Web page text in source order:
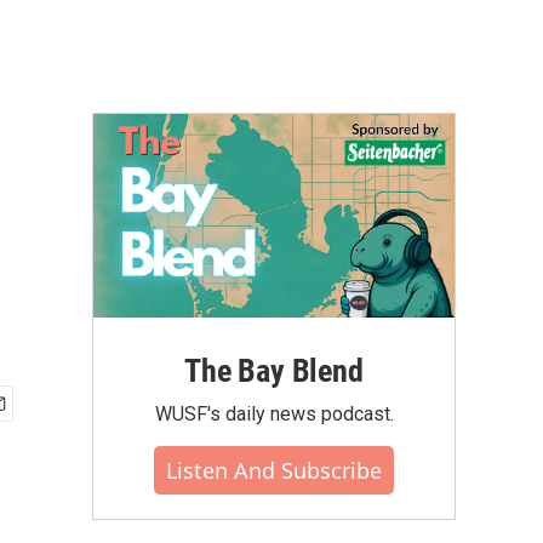
The Bay Blend
WUSF's daily news podcast.
Listen And Subscribe